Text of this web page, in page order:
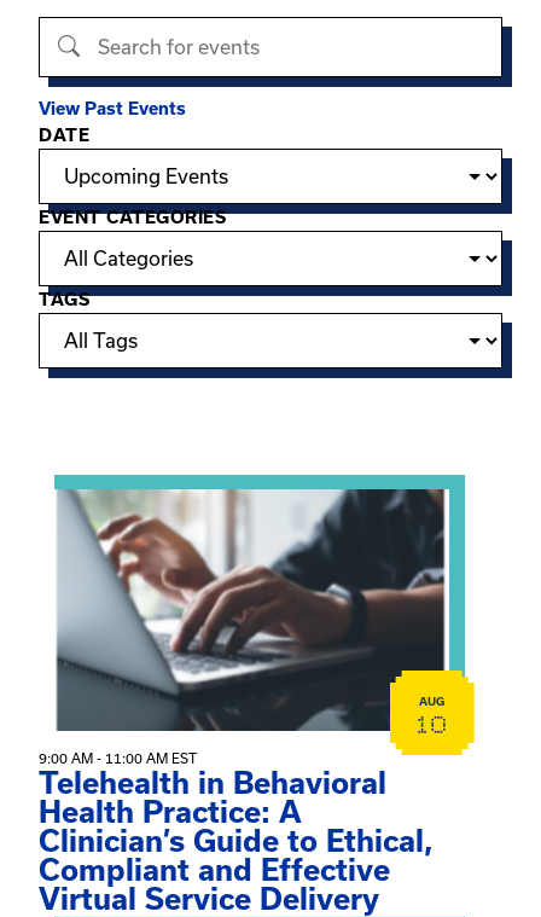
Search events
View Past Events
Filter options
DATE
EVENT CATEGORIES
TAGS
View event: Telehealth in Behavioral Health
AUG
10
9:00 AM - 11:00 AM EST
Telehealth in Behavioral
Health Practice: A
Clinician’s Guide to Ethical,
Compliant and Effective
Virtual Service Delivery